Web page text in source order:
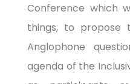
Conference which
things, to propose
Anglophone
agenda of the